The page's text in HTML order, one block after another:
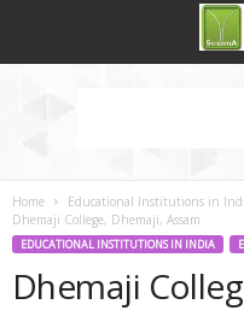
Home Educational Institutions in
Dhemaji College, Dhemaji, Assam
EDUCATIONAL INSTITUTIONS IN INDIA
Dhemaji